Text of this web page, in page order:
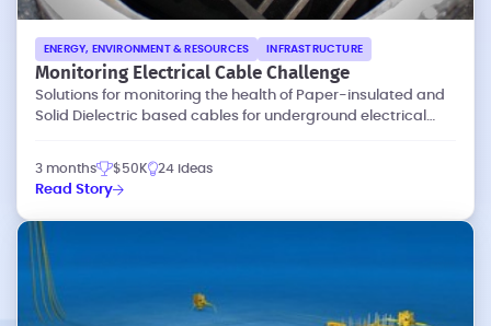
ENERGY, ENVIRONMENT & RESOURCES INFRASTRUCTURE
Monitoring Electrical Cable Challenge
Solutions for monitoring the health of Paper-insulated and
Solid Dielectric based cables for underground electrical
3 months $50K 24 ideas
Read Story